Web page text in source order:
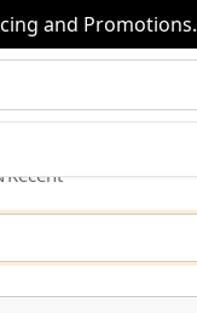
and Promotions.
Recent